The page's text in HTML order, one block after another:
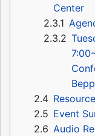
Center
2.3.1
2.3.2
2.4
2.5 Event
2.6 Audio